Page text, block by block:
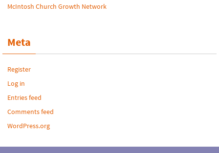
McIntosh Church Growth Network
Meta
Register
Log in
Entries feed
Comments feed
WordPress.org